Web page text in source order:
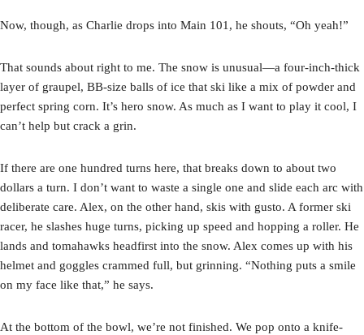
Now, though, as Charlie drops into Main 101, he shouts, “Oh yeah!”
That sounds about right to me. The snow is unusual—a four-inch-thick
layer of graupel, BB-size balls of ice that ski like a mix of powder and
perfect spring corn. It’s hero snow. As much as I want to play it cool, I
can’t help but crack a grin.
If there are one hundred turns here, that breaks down to about two
dollars a turn. I don’t want to waste a single one and slide each arc with
deliberate care. Alex, on the other hand, skis with gusto. A former ski
racer, he slashes huge turns, picking up speed and hopping a roller. He
lands and tomahawks headfirst into the snow. Alex comes up with his
helmet and goggles crammed full, but grinning. “Nothing puts a smile
on my face like that,” he says.
At the bottom of the bowl, we’re not finished. We pop onto a knife-